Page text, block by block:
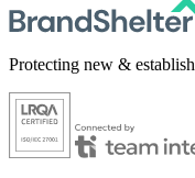
Protecting new &